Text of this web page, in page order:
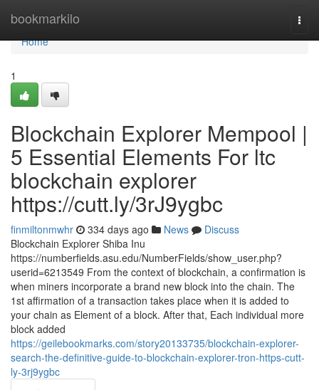
bookmarkilo
Home
Home
1
Blockchain Explorer Mempool |
5 Essential Elements For ltc
blockchain explorer
https://cutt.ly/3rJ9ygbc
finmiltonmwhr 334 days ago News
Discuss
Blockchain Explorer Shiba Inu
https://numberfields.asu.edu/NumberFields/show_user.php?
userid=6213549 From the context of blockchain, a confirmation is
when miners incorporate a brand new block into the chain. The
1st affirmation of a transaction takes place when it is added to
your chain as Element of a block. After that, Each individual more
block added
https://geilebookmarks.com/story20133735/blockchain-explorer-
search-the-definitive-guide-to-blockchain-explorer-tron-https-cutt-
ly-3rj9ygbc